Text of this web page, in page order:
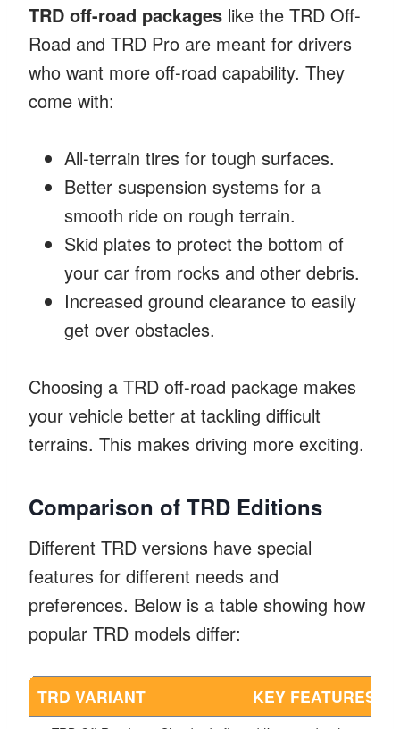
TRD off-road packages like the TRD Off-
Road and TRD Pro are meant for drivers
who want more off-road capability. They
come with:
All-terrain tires for tough surfaces.
Better suspension systems for a
smooth ride on rough terrain.
Skid plates to protect the bottom of
your car from rocks and other debris.
Increased ground clearance to easily
get over obstacles.
Choosing a TRD off-road package makes
your vehicle better at tackling difficult
terrains. This makes driving more exciting.
Comparison of TRD Editions
Different TRD versions have special
features for different needs and
preferences. Below is a table showing how
popular TRD models differ:
TRD VARIANT KEY FEATURES